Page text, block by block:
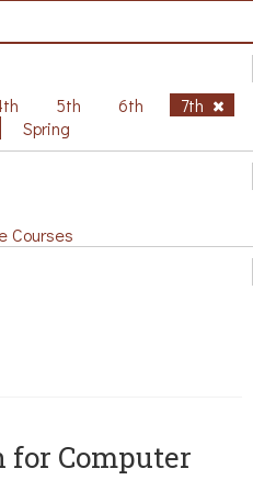
5th 6th
7th
Spring
Courses
for Computer